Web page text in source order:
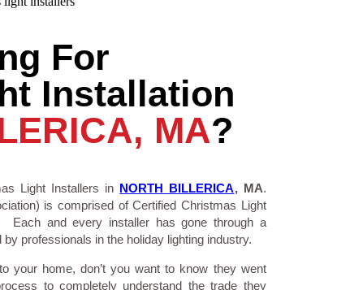
For
Installation
MA?
Light Installers in NORTH BILLERICA, MA.
is comprised of Certified Christmas Light
Each and every installer has gone through a
professionals in the holiday lighting industry.
your home, don’t you want to know they went
to completely understand the trade they